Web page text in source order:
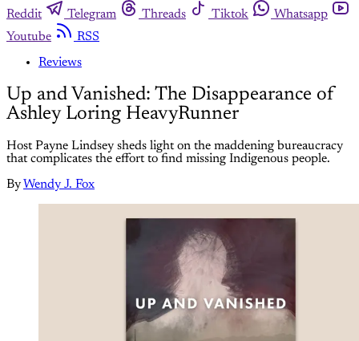
Reddit
Telegram Threads Tiktok
Whatsapp
Youtube
RSS
Reviews
Up and Vanished: The Disappearance of
Ashley Loring HeavyRunner
Host Payne Lindsey sheds light on the maddening bureaucracy
that complicates the effort to find missing Indigenous people.
By Wendy J. Fox